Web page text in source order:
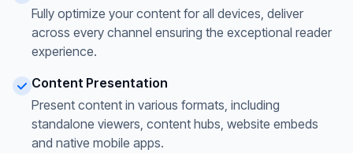
Fully optimize your content for all devices, deliver
across every channel ensuring the exceptional reader
experience.
Content Presentation
Present content in various formats, including
standalone viewers, content hubs, website embeds
and native mobile apps.